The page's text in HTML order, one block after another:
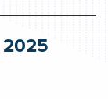
2025